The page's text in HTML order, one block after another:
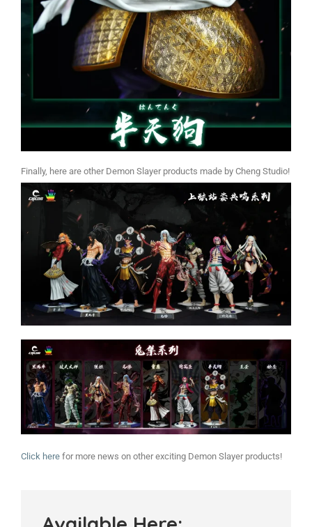
Finally, here are other Demon Slayer products made by Cheng Studio!
Click here for more news on other exciting Demon Slayer products!